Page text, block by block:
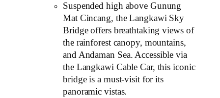
Suspended high above Gunung
Mat Cincang, the Langkawi Sky
Bridge offers breathtaking views of
the rainforest canopy, mountains,
and Andaman Sea. Accessible via
the Langkawi Cable Car, this iconic
bridge is a must-visit for its
panoramic vistas.